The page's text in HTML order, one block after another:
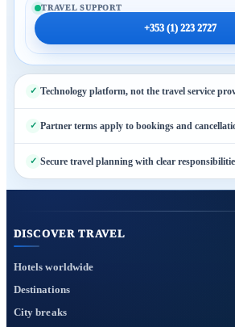
TRAVEL SUPPORT
+353 (1) 223 2727
Technology platform, not the travel service
Partner terms apply to bookings and
Secure travel planning with clear
DISCOVER TRAVEL
Hotels worldwide
Destinations
City breaks